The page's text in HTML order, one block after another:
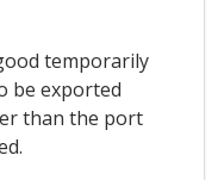
temporarily
be exported
than the port